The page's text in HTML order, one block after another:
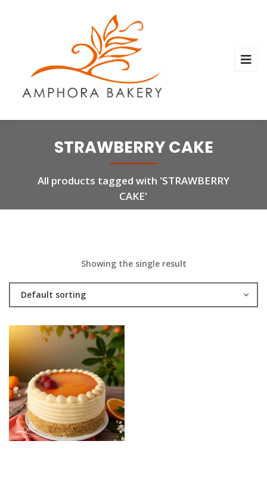
STRAWBERRY CAKE
All products tagged with 'STRAWBERRY
CAKE'
Showing the single result
Default sorting